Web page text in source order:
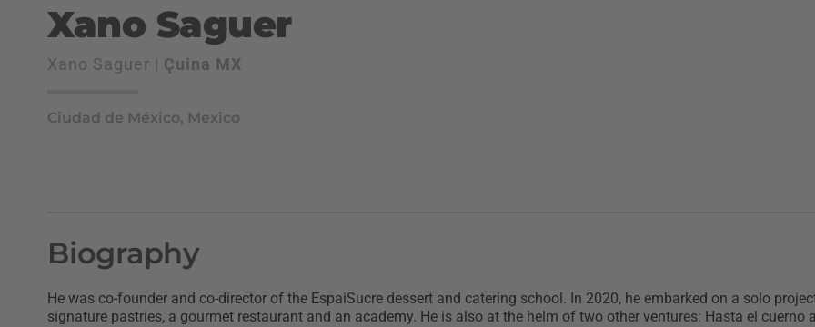
Xano Saguer
Xano Saguer | Çuina MX
Ciudad de México, Mexico
Biography
He was co-founder and co-director of the EspaiSucre dessert and catering school. In 2020, he embarked on a solo
signature pastries, a gourmet restaurant and an academy. He is also at the helm of two other ventures: Hasta el cuerno